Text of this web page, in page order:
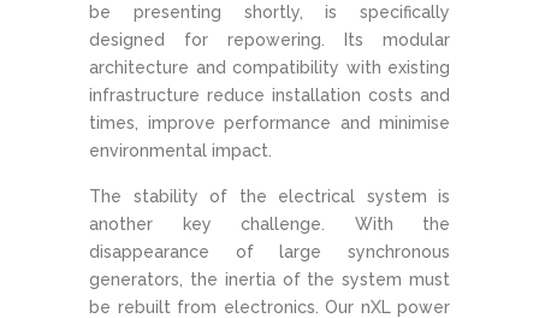
be presenting shortly, is specifically
designed for repowering. Its modular
architecture and compatibility with existing
infrastructure reduce installation costs and
times, improve performance and minimise
environmental impact.
The stability of the electrical system is
another key challenge. With the
disappearance of large synchronous
generators, the inertia of the system must
be rebuilt from electronics. Our nXL power